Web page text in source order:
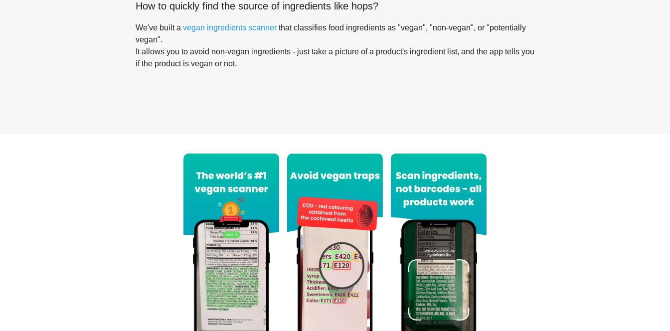
How to quickly find the source of ingredients like hops?
We've built a vegan ingredients scanner that classifies food ingredients as "vegan", "non-vegan", or "potentially
vegan".
It allows you to avoid non-vegan ingredients - just take a picture of a product's ingredient list, and the app tells you
if the product is vegan or not.